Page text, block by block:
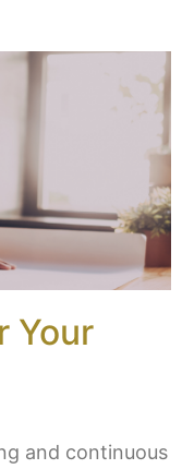
Your
and continuous